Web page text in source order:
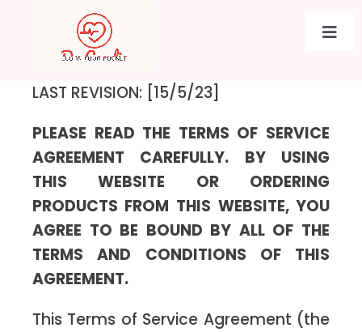
LAST REVISION: [15/5/23]
PLEASE READ THE TERMS OF SERVICE
AGREEMENT CAREFULLY. BY USING
THIS WEBSITE OR ORDERING
PRODUCTS FROM THIS WEBSITE, YOU
AGREE TO BE BOUND BY ALL OF THE
TERMS AND CONDITIONS OF THIS
AGREEMENT.
This Terms of Service Agreement (the